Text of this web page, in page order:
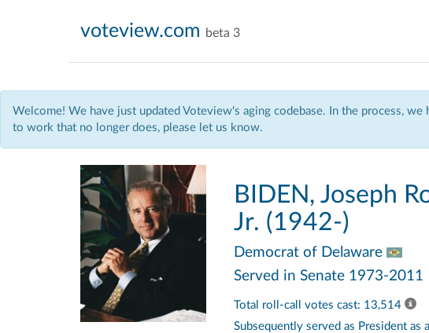
voteview.com beta 3
Welcome! We have just updated Voteview's aging codebase. In the process,
to work that no longer does, please let us know.
BIDEN, Joseph
Jr. (1942-)
Democrat of Delaware
Served in Senate 1973-2011
Total roll-call votes cast: 13,514
Subsequently served as President as